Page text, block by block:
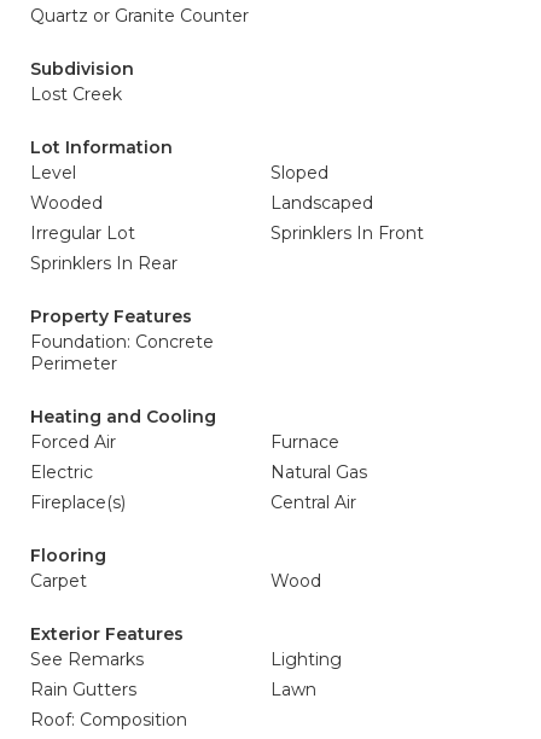
Quartz or Granite Counter
Subdivision
Lost Creek
Lot Information
Level
Sloped
Wooded
Landscaped
Irregular Lot
Sprinklers In Front
Sprinklers In Rear
Property Features
Foundation: Concrete
Perimeter
Heating and Cooling
Forced Air
Furnace
Electric
Natural Gas
Fireplace(s)
Central Air
Flooring
Carpet
Wood
Exterior Features
See Remarks
Lighting
Rain Gutters
Lawn
Roof: Composition